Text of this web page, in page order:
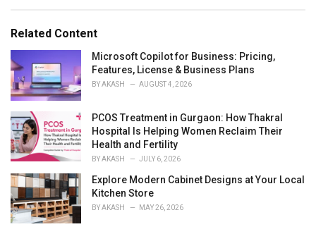
e
r
i
e
:
Related Content
Microsoft Copilot for Business: Pricing,
Features, License & Business Plans
BYAKASH AUGUST 4, 2026
PCOS Treatment in Gurgaon: How Thakral
Hospital Is Helping Women Reclaim Their
Health and Fertility
BYAKASH JULY 6, 2026
Explore Modern Cabinet Designs at Your Local
Kitchen Store
BYAKASH MAY 26, 2026